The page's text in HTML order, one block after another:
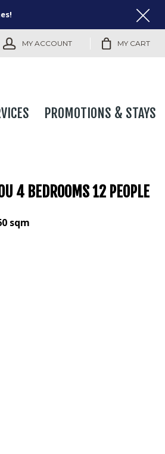
MY ACCOUNT MY CART
PROMOTIONS & STAYS
4 BEDROOMS 12 PEOPLE
sqm